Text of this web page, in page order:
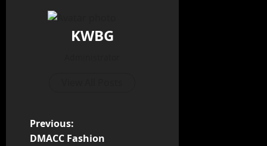
KWBG
Previous:
DMACC Fashion